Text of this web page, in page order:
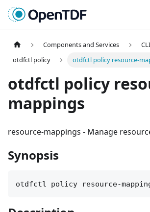
Components and Services
otdfctl policy
otdfctl policy resource-
otdfctl policy
mappings
resource-mappings - Manage
Synopsis
otdfctl policy resource-